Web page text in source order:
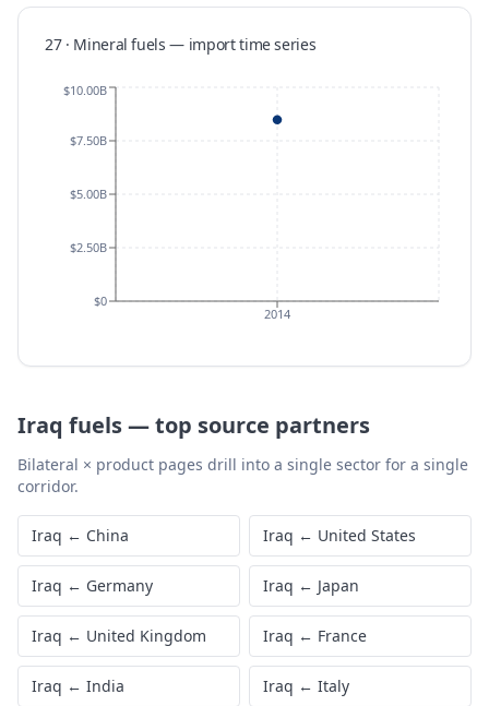
27 · Mineral fuels — importtime series
2014
$0
$2.50B
$5.00B
$7.50B
$10.00B
Iraq fuels—top source partners
Bilateral × product pages drill into a single sector for a single
corridor.
Iraq ← China Iraq ← United States
Iraq ← Germany Iraq ← Japan
Iraq ← United Kingdom Iraq ← France
Iraq ← India Iraq ← Italy